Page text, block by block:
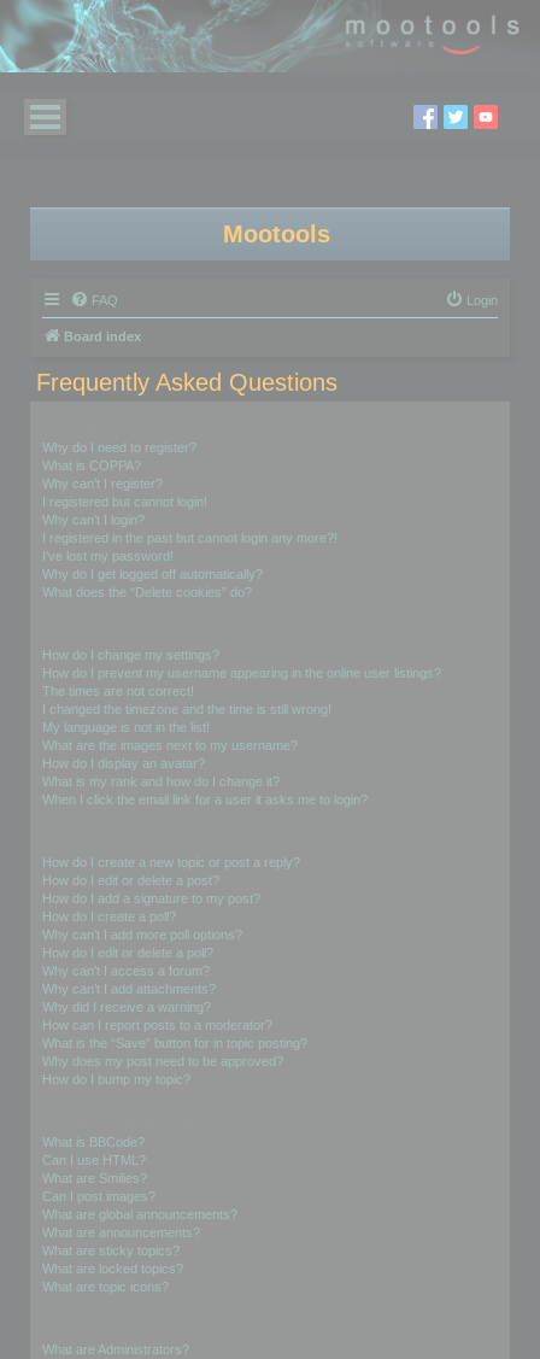
Mootools
FAQ Login
Board index
Frequently Asked Questions
Why do I need to register?
What is COPPA?
Why can’t I register?
I registered but cannot login!
Why can’t I login?
I registered in the past but cannot login any more?!
I’ve lost my password!
Why do I get logged off automatically?
What does the “Delete cookies” do?
How do I change my settings?
How do I prevent my username appearing in the online user listings?
The times are not correct!
I changed the timezone and the time is still wrong!
My language is not in the list!
What are the images next to my username?
How do I display an avatar?
What is my rank and how do I change it?
When I click the email link for a user it asks me to login?
How do I create a new topic or post a reply?
How do I edit or delete a post?
How do I add a signature to my post?
How do I create a poll?
Why can’t I add more poll options?
How do I edit or delete a poll?
Why can’t I access a forum?
Why can’t I add attachments?
Why did I receive a warning?
How can I report posts to a moderator?
What is the “Save” button for in topic posting?
Why does my post need to be approved?
How do I bump my topic?
What is BBCode?
Can I use HTML?
What are Smilies?
Can I post images?
What are global announcements?
What are announcements?
What are sticky topics?
What are locked topics?
What are topic icons?
What are Administrators?